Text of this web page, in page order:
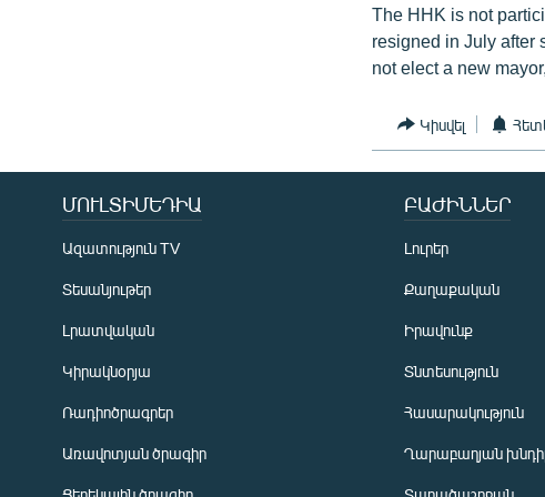
The HHK is not
resigned in July after
not elect a new
Կիսվել
ՄՈՒԼՏԻՄԵԴԻԱ
Ազատություն TV
Տեսանյութեր
Լրատվական
Կիրակնօրյա
Ռադիոծրագրեր
Առավոտյան ծրագիր
ԲԱԺԻՆՆԵՐ
Լուրեր
Քաղաքական
Իրավունք
Տնտեսություն
Հասարակություն
Ղարաբաղյան